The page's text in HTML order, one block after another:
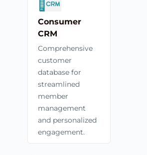
Consumer
CRM
Comprehensive
customer
database for
streamlined
member
management
and personalized
engagement.